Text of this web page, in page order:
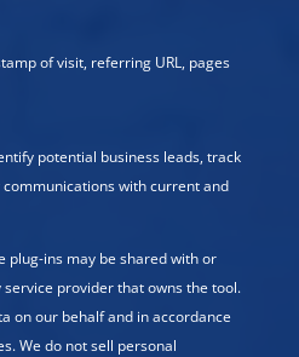
of visit, referring URL, pages
potential business leads, track
with current and
plug-ins may be shared with or
provider that owns the tool.
on our behalf and in accordance
We do not sell personal